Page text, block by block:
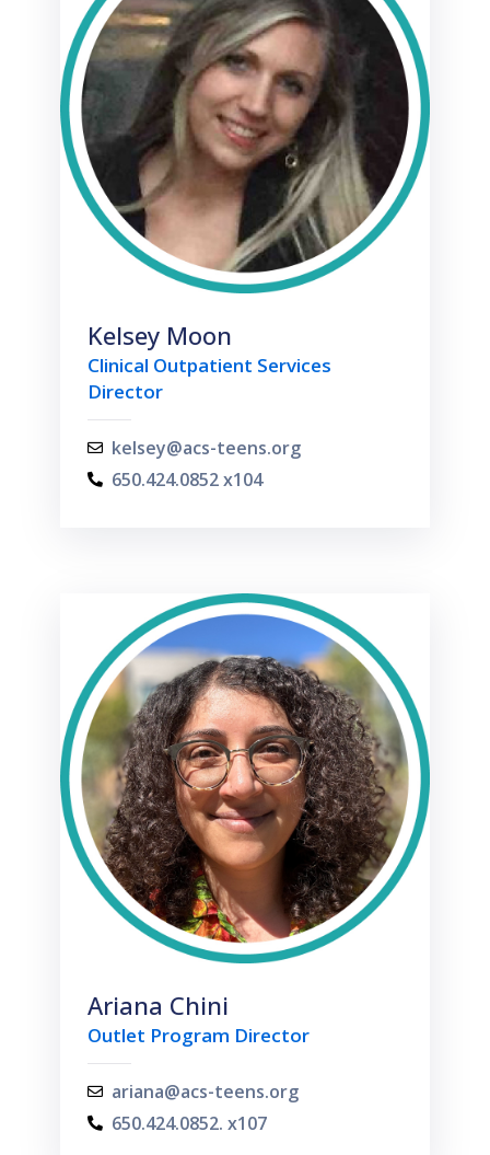
Kelsey Moon
Clinical Outpatient Services
Director
kelsey@acs-teens.org
650.424.0852 x104
Ariana Chini
Outlet Program Director
ariana@acs-teens.org
650.424.0852. x107